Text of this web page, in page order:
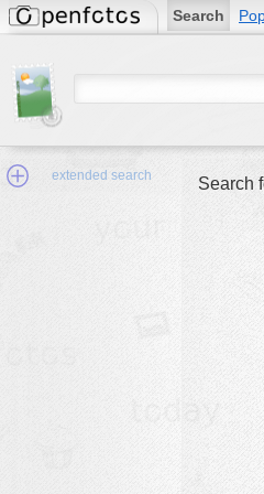
Search
extended search Search